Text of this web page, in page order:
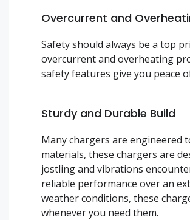
Overcurrent and
Safety should always be a top
overcurrent and overheating
safety features give you peace
Sturdy and Durable Build
Many chargers are engineered
materials, these chargers are
jostling and vibrations
reliable performance over an
weather conditions, these
whenever you need them.